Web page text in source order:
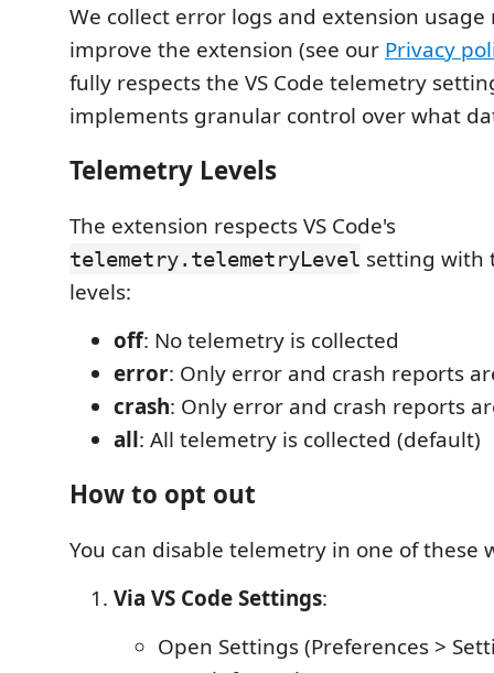
We collect error logs and extension
improve the extension (see our Privacy
fully respects the VS Code telemetry
implements granular control over what
Telemetry Levels
The extension respects VS Code's
telemetry.telemetryLevel setting with
levels:
off: No telemetry is collected
error: Only error and crash reports
crash: Only error and crash reports
all: All telemetry is collected (default)
How to opt out
You can disable telemetry in one of these
Via VS Code Settings:
Open Settings (Preferences >